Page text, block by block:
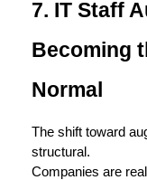
7. IT Staff
Becoming
Normal
The shift toward
structural.
Companies are